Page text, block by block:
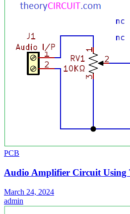
PCB
Audio Amplifier Circuit Using
March 24, 2024
admin